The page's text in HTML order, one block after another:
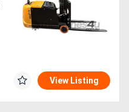
View Listing